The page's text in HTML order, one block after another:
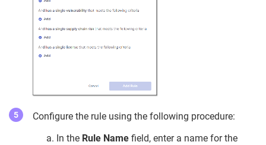
Configure the rule using the following procedure:
In the Rule Name field, enter a name for the